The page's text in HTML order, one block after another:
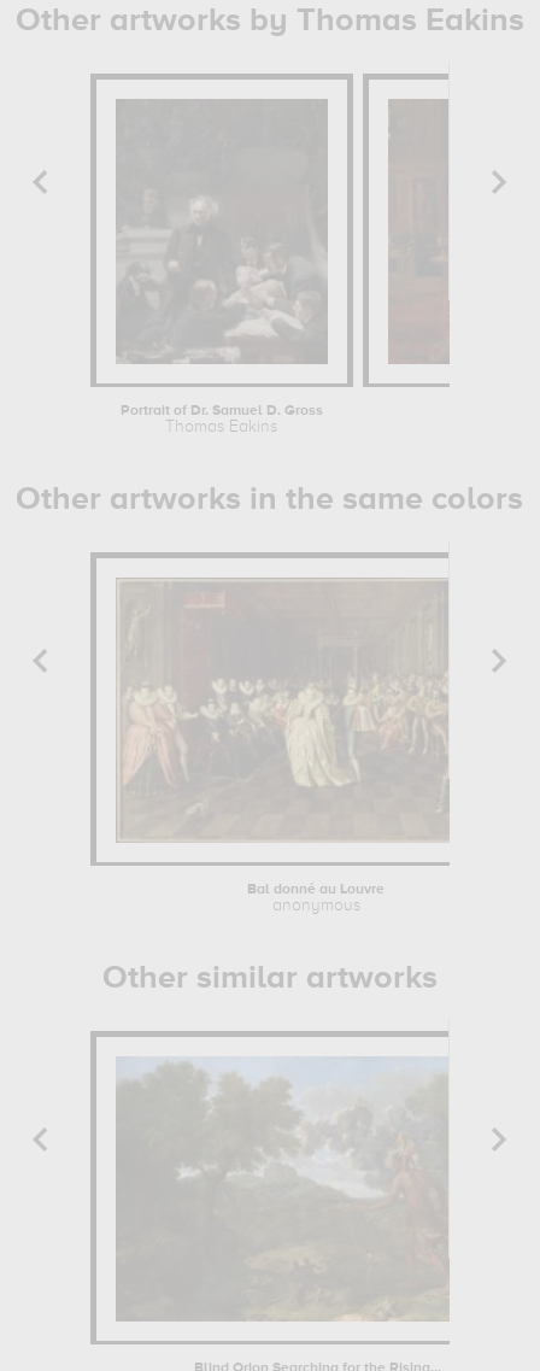
Other artworks by Thomas Eakins
Portrait of Dr. Samuel D. Gross
Thomas Eakins
Other artworks in the same colors
Bal donné au Louvre
anonymous
Other similar artworks
Blind Orion Searching for the Rising...